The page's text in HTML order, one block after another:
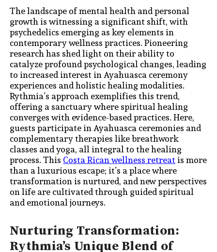
The landscape of mental health and personal
growth is witnessing a significant shift, with
psychedelics emerging as key elements in
contemporary wellness practices. Pioneering
research has shed light on their ability to
catalyze profound psychological changes, leading
to increased interest in Ayahuasca ceremony
experiences and holistic healing modalities.
Rythmia’s approach exemplifies this trend,
offering a sanctuary where spiritual healing
converges with evidence-based practices. Here,
guests participate in Ayahuasca ceremonies and
complementary therapies like breathwork
classes and yoga, all integral to the healing
process. ThisCosta Rican wellness retreatis more
than a luxurious escape; it’s a place where
transformation is nurtured, and new perspectives
on life are cultivated through guided spiritual
and emotional journeys.
Nurturing Transformation:
Rythmia’s Unique Blend of